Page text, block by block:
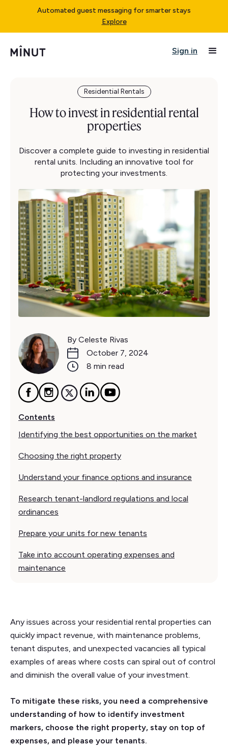
Automated guest messaging for smarter stays
Explore
Sign in
Residential Rentals
How to invest in residential rental
properties
Discover a complete guide to investing in residential
rental units. Including an innovative tool for
protecting your investments.
By Celeste Rivas
October 7, 2024
8 min read
Contents
Identifying the best opportunities on the market
Choosing the right property
Understand your finance options and insurance
Research tenant-landlord regulations and local
ordinances
Prepare your units for new tenants
Take into account operating expenses and
maintenance
Any issues across your residential rental properties can
quickly impact revenue, with maintenance problems,
tenant disputes, and unexpected vacancies all typical
examples of areas where costs can spiral out of control
and diminish the overall value of your investment.
To mitigate these risks, you need a comprehensive
understanding of how to identify investment
markers, choose the right property, stay on top of
expenses, and please your tenants.